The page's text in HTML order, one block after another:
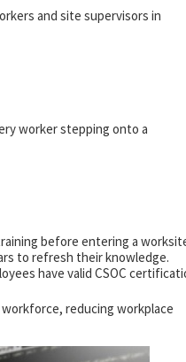
and site supervisors in
worker stepping onto a
before entering a
to refresh their knowledge.
have valid CSOC
reducing workplace